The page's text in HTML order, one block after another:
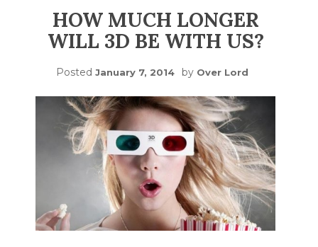
HOW MUCH LONGER
WILL 3D BE WITH US?
Posted January 7, 2014 by Over Lord